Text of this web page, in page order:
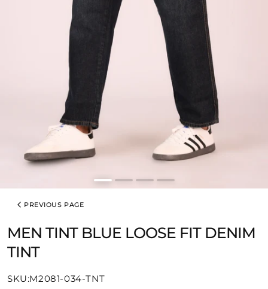
PREVIOUS PAGE
MEN TINT BLUE LOOSE FIT DENIM
TINT
SKU:
SKU:M2081-034-TNT